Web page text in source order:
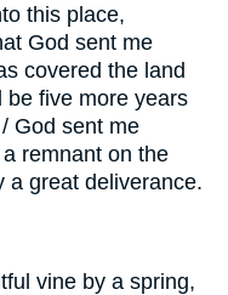
this place,
God sent me
covered the land
be five more years
God sent me
remnant on the
a great deliverance.
vine by a spring,